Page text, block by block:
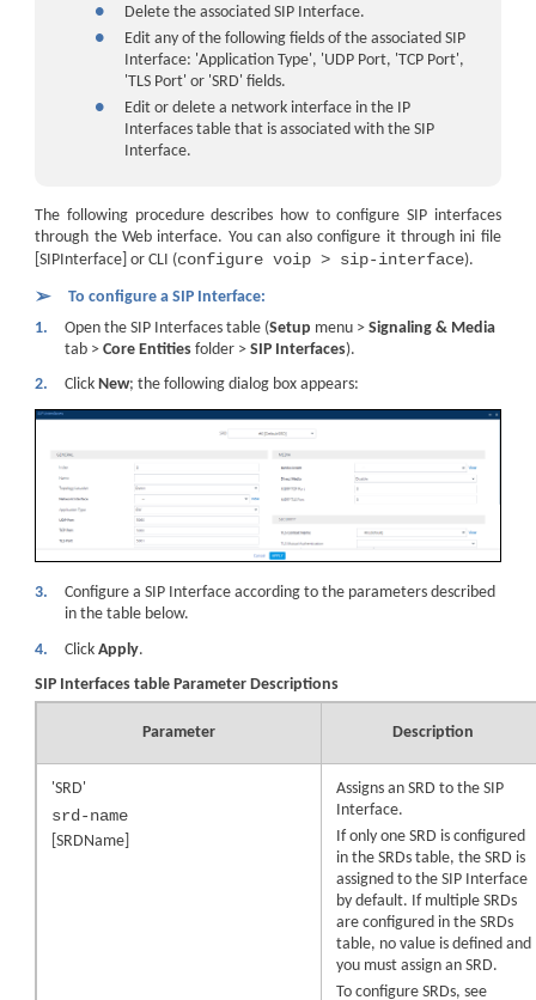
●
Delete the associated SIP Interface.
●
Edit any of the following fields of the associated SIP
Interface: 'Application Type', 'UDP Port, 'TCP Port',
'TLS Port' or 'SRD' fields.
●
Edit or delete a network interface in the IP
Interfaces tablethat is associated with the SIP
Interface.
The following procedure describes how to configure SIP interfaces
through the Web interface. You can also configure it through ini file
[SIPInterface] or CLI (configure voip > sip-interface).
➢
To configure a SIP Interface:
1.
Open the SIP Interfaces table (Setup menu >Signaling & Media
tab >Core Entitiesfolder >SIP Interfaces).
2.
Click New; the following dialog box appears:
3.
Configure a SIP Interface according to the parameters described
in the table below.
4.
ClickApply.
SIP Interfaces table Parameter Descriptions
Parameter Description
'SRD'
srd-name
[SRDName]
Assigns an SRD to the SIP
Interface.
If only one SRD is configured
in the SRDs table, the SRD is
assigned to the SIP Interface
by default. If multiple SRDs
are configured in the SRDs
table, no value is defined and
you must assign an SRD.
To configure SRDs, see